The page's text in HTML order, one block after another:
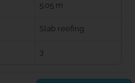
5.05 m
Slab reefing
3